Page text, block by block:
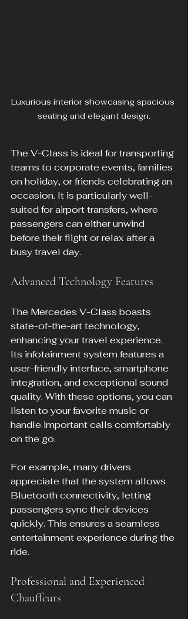
Luxurious interior showcasing spacious
seating and elegant design.
The V-Class is ideal for transporting
teams to corporate events, families
on holiday, or friends celebrating an
occasion. It is particularly well-
suited for airport transfers, where
passengers can either unwind
before their flight or relax after a
busy travel day.
Advanced Technology Features
The Mercedes V-Class boasts
state-of-the-art technology,
enhancing your travel experience.
Its infotainment system features a
user-friendly interface, smartphone
integration, and exceptional sound
quality. With these options, you can
listen to your favorite music or
handle important calls comfortably
on the go.
For example, many drivers
appreciate that the system allows
Bluetooth connectivity, letting
passengers sync their devices
quickly. This ensures a seamless
entertainment experience during the
ride.
Professional and Experienced
Chauffeurs